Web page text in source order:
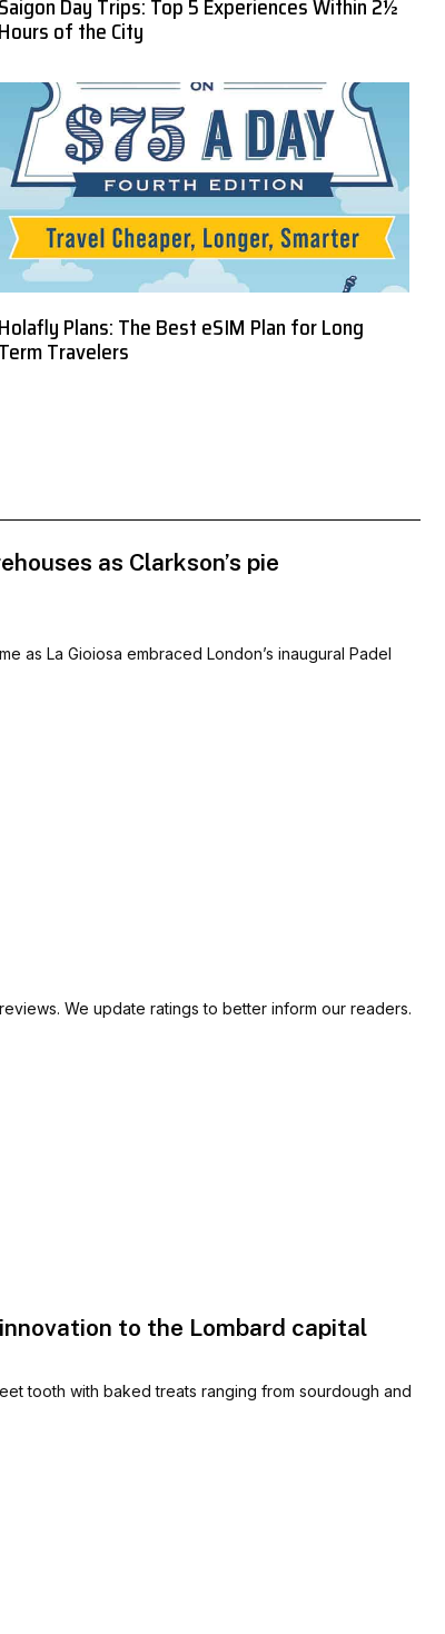
Hours of the City
Holafly Plans: The Best eSIM Plan for Long
Term Travelers
as Clarkson’s pie
as La Gioiosa embraced London’s inaugural Padel
We update ratings to better inform our readers.
to the Lombard capital
tooth with baked treats ranging from sourdough and